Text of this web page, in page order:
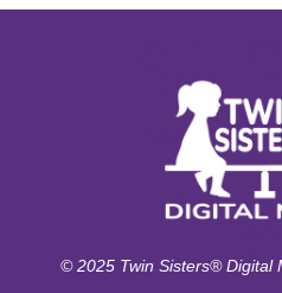
© 2025 Twin Sisters® Digital